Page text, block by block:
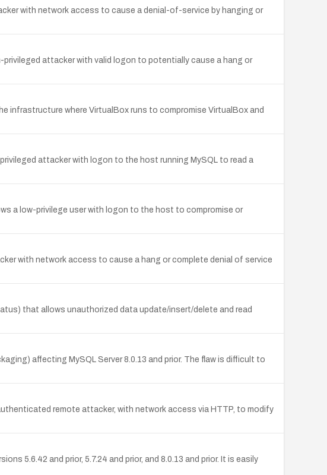
with network access to cause a denial-of-service by hanging or
privileged attacker with valid logon to potentially cause a hang or
infrastructure where VirtualBox runs to compromise VirtualBox and
attacker with logon to the host running MySQL to read a
a low-privilege user with logon to the host to compromise or
with network access to cause a hang or complete denial of service
that allows unauthorized data update/insert/delete and read
affecting MySQL Server 8.0.13 and prior. The flaw is difficult to
remote attacker, with network access via HTTP, to modify
5.6.42 and prior, 5.7.24 and prior, and 8.0.13 and prior. It is easily